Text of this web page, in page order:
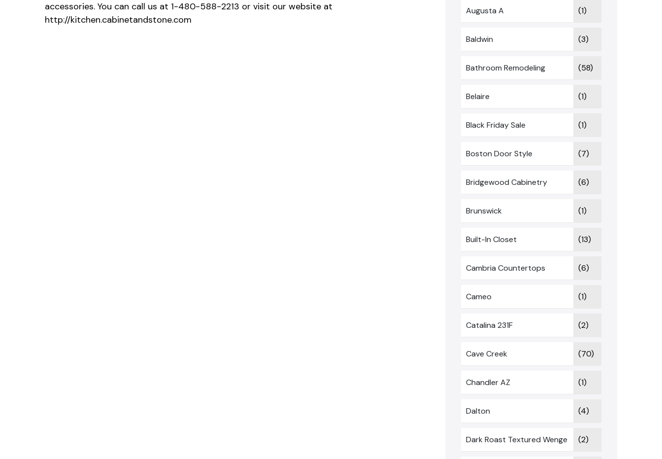
accessories. You can call us at 1-480-588-2213 or visit our website at
http://kitchen.cabinetandstone.com
Augusta A (1)
Baldwin (3)
Bathroom Remodeling (58)
Belaire (1)
Black Friday Sale (1)
Boston Door Style (7)
Bridgewood Cabinetry (6)
Brunswick (1)
Built-In Closet (13)
Cambria Countertops (6)
Cameo (1)
Catalina 231F (2)
Cave Creek (70)
Chandler AZ (1)
Dalton (4)
Dark Roast Textured Wenge (2)